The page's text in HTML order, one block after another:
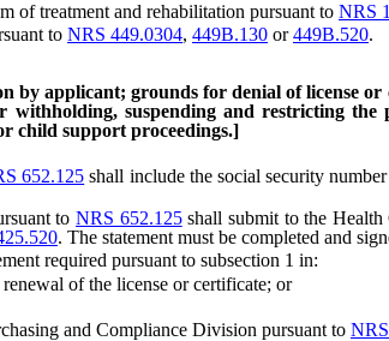
treatment and rehabilitation pursuant to NRS
to NRS 449.0304, 449B.130 or449B.520.
by applicant; grounds for denial of license
suspending and restricting
child support proceedings.]
652.125 shall include the social security
toNRS 652.125shall submit to the Health
. The statement must be completed and
required pursuant to subsection 1 in:
of the license or certificate; or
and Compliance Division pursuant to